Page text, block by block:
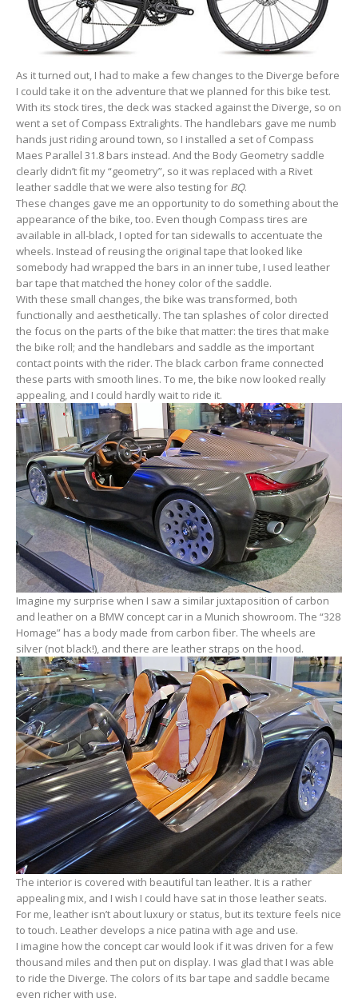
As it turned out, I had to make a few changes to the Diverge before
I could take it on the adventure that we planned for this bike test.
With its stock tires, the deck was stacked against the Diverge, so on
went a set of Compass Extralights. The handlebars gave me numb
hands just riding around town, so I installed a set of Compass
Maes Parallel 31.8 bars instead. And the Body Geometry saddle
clearly didn’t fit my “geometry”, so it was replaced with a Rivet
leather saddle that we were also testing for BQ.
These changes gave me an opportunity to do something about the
appearance of the bike, too. Even though Compass tires are
available in all-black, I opted for tan sidewalls to accentuate the
wheels. Instead of reusing the original tape that looked like
somebody had wrapped the bars in an inner tube, I used leather
bar tape that matched the honey color of the saddle.
With these small changes, the bike was transformed, both
functionally and aesthetically. The tan splashes of color directed
the focus on the parts of the bike that matter: the tires that make
the bike roll; and the handlebars and saddle as the important
contact points with the rider. The black carbon frame connected
these parts with smooth lines. To me, the bike now looked really
appealing, and I could hardly wait to ride it.
Imagine my surprise when I saw a similar juxtaposition of carbon
and leather on a BMW concept car in a Munich showroom. The “328
Homage” has a body made from carbon fiber. The wheels are
silver (not black!), and there are leather straps on the hood.
The interior is covered with beautiful tan leather. It is a rather
appealing mix, and I wish I could have sat in those leather seats.
For me, leather isn’t about luxury or status, but its texture feels nice
to touch. Leather develops a nice patina with age and use.
I imagine how the concept car would look if it was driven for a few
thousand miles and then put on display. I was glad that I was able
to ride the Diverge. The colors of its bar tape and saddle became
even richer with use.